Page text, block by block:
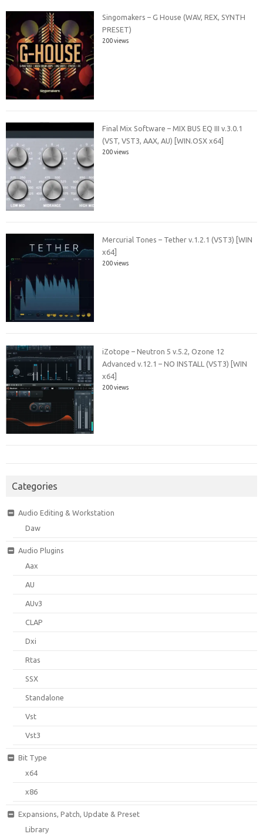
Singomakers – G House (WAV, REX, SYNTH
PRESET)
200 views
Final Mix Software – MIX BUS EQ III v.3.0.1
(VST, VST3, AAX, AU) [WIN.OSX x64]
200 views
Mercurial Tones – Tether v.1.2.1 (VST3) [WIN
x64]
200 views
iZotope – Neutron 5 v.5.2, Ozone 12
Advanced v.12.1 – NO INSTALL (VST3) [WIN
x64]
200 views
Categories
Audio Editing & Workstation
Daw
Audio Plugins
Aax
AU
AUv3
CLAP
Dxi
Rtas
SSX
Standalone
Vst
Vst3
Bit Type
x64
x86
Expansions, Patch, Update & Preset
Library